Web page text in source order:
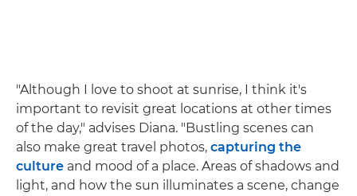
"Although I love to shoot at sunrise, I think it's
important to revisit great locations at other times
of the day," advises Diana. "Bustling scenes can
also make great travel photos, capturing the
culture and mood of a place. Areas of shadows and
light, and how the sun illuminates a scene, change